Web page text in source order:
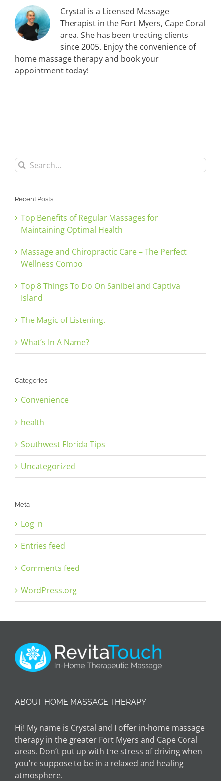
Crystal is a Licensed Massage
Therapist in the Fort Myers, Cape Coral
area. She has been treating clients
since 2005. Enjoy the convenience of
home massage therapy and book your
appointment today!
Search
for:
Recent Posts
Top Benefits of Regular Massages for
Maintaining Optimal Health
Massage and Chiropractic Care – The Perfect
Wellness Combo
Top 8 Things To Do On Sanibel and Captiva
Island
The Magic of Listening.
What’s In A Name?
Categories
Convenience
health
Southwest Florida Tips
Uncategorized
Meta
Log in
Entries feed
Comments feed
WordPress.org
ABOUT HOME MASSAGE THERAPY
Hi! My name is Crystal and I offer in-home massage
therapy in the greater Fort Myers and Cape Coral
areas. Don’t put up with the stress of driving when
you’re suppose to be in a relaxed and healing
atmosphere.